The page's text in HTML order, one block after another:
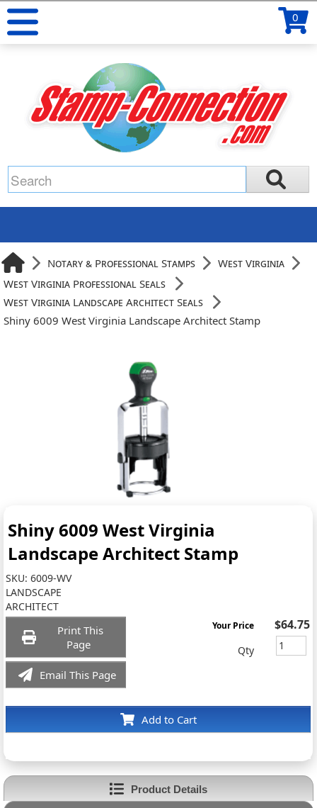
0
Notary & Professional Stamps
West Virginia
West Virginia Professional Seals
West Virginia Landscape Architect Seals
Shiny 6009 West Virginia Landscape Architect Stamp
Shiny 6009 West Virginia
Landscape Architect Stamp
SKU:6009-WV
LANDSCAPE
ARCHITECT
Print This
Page
Email This Page
Add to Cart
Your Price $64.75
Qty
Product Details